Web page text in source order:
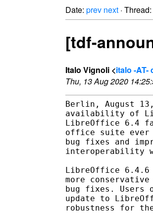
Date: prev next · Thread:
[tdf-
Italo Vignoli <italo -
Thu, 13 Aug 2020
Berlin, August 13,
availability of
LibreOffice 6.4
office suite ever
bug fixes and
interoperability
LibreOffice 6.4.6
more
bug fixes. Users
update to
robustness for